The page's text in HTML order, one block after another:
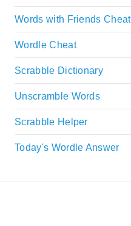
Words with Friends Cheat
Wordle Cheat
Scrabble Dictionary
Unscramble Words
Scrabble Helper
Today's Wordle Answer